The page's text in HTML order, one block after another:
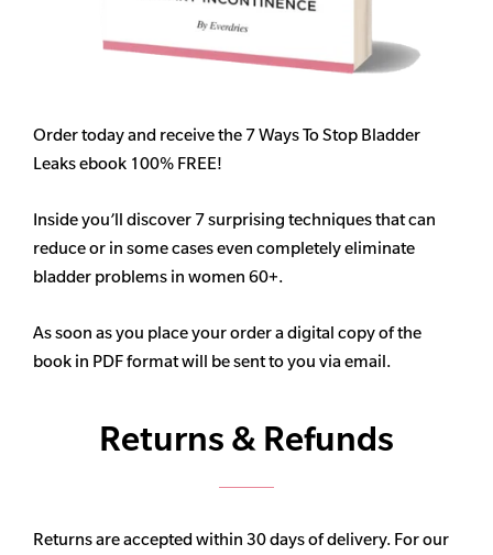
Order today and receive the 7 Ways To Stop Bladder
Leaks ebook 100% FREE!
Inside you’ll discover 7 surprising techniques that can
reduce or in some cases even completely eliminate
bladder problems in women 60+.
As soon as you place your order a digital copy of the
book in PDF format will be sent to you via email.
Returns & Refunds
Returns are accepted within 30 days of delivery. For our